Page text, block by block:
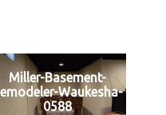
Miller-Basement-
Waukesha-
0588